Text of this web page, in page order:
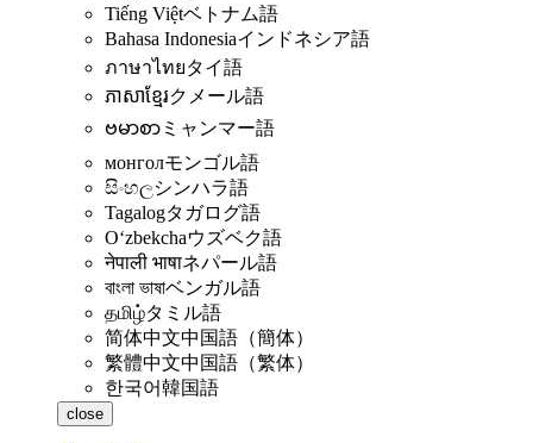
Tiếng Việtベトナム語
Bahasa Indonesiaインドネシア語
ภาษาไทยタイ語
ភាសាខ្មែរクメール語
ဗမာစာ ミャンマー語
монголモンゴル語
සිංහලシンハラ語
Tagalogタガログ語
Oʻzbekchaウズベク語
नेपाली भाषाネパール語
বাংলা ভাষাベンガル語
தமிழ்タミル語
简体中文中国語（簡体）
繁體中文中国語（繁体）
한국어韓国語
close